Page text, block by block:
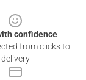
confidence
from clicks to
delivery